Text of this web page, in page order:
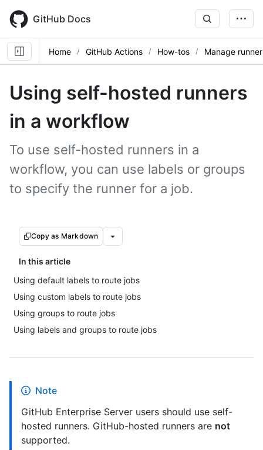
main
content
GitHub Docs
Home GitHub Actions How-tos Manage
Using self-hosted runners
in a workflow
To use self-hosted runners in a
workflow, you can use labels or groups
to specify the runner for a job.
Copy as Markdown
In this article
Using default labels to route jobs
Using custom labels to route jobs
Using groups to route jobs
Using labels and groups to route jobs
Note
GitHub Enterprise Server users should use self-
hosted runners. GitHub-hosted runners are not
supported.